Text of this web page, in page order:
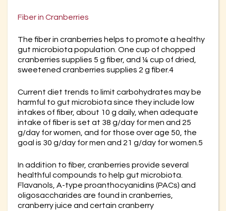
Fiber in Cranberries
The fiber in cranberries helps to promote a healthy
gut microbiota population. One cup of chopped
cranberries supplies 5 g fiber, and ¼ cup of dried,
sweetened cranberries supplies 2 g fiber.4
Current diet trends to limit carbohydrates may be
harmful to gut microbiota since they include low
intakes of fiber, about 10 g daily, when adequate
intake of fiber is set at 38 g/day for men and 25
g/day for women, and for those over age 50, the
goal is 30 g/day for men and 21 g/day for women.5
In addition to fiber, cranberries provide several
healthful compounds to help gut microbiota.
Flavanols, A-type proanthocyanidins (PACs) and
oligosaccharides are found in cranberries,
cranberry juice and certain cranberry